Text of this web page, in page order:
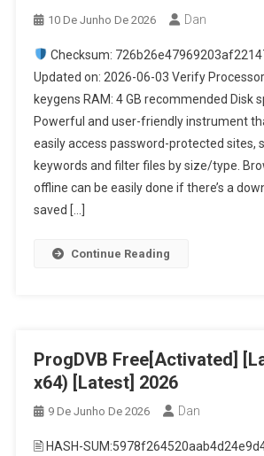
10 De Junho De 2026 Dan
Checksum:
Updated on: 2026-06-03 Verify
keygens RAM: 4 GB recommended Disk
Powerful and user-friendly instrument
easily access password-protected sites,
keywords and filter files by size/type.
offline can be easily done if there’s a
saved […]
Continue Reading
ProgDVB Free[Activated]
x64) [Latest] 2026
9 De Junho De 2026 Dan
🖹 HASH-